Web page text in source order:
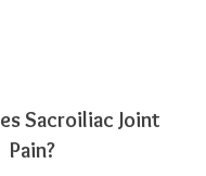
Sacroiliac Joint
Pain?